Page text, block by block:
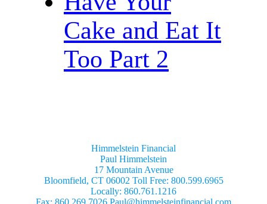
Cake and Eat It
Too Part 2
Himmelstein Financial
Paul Himmelstein
17 Mountain Avenue
Bloomfield, CT 06002 Toll Free: 800.599.6965
Locally: 860.761.1216
Fax: 860.269.7026 Paul@himmelsteinfinancial.com